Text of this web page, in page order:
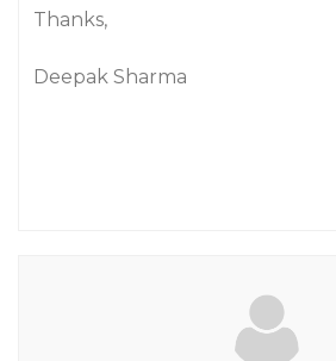
Thanks,
Deepak Sharma